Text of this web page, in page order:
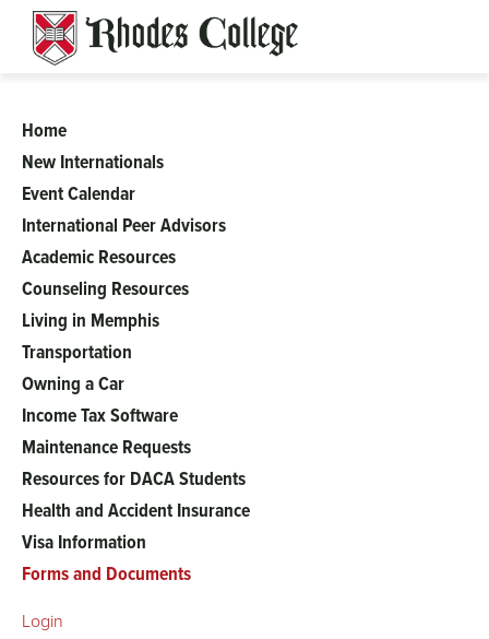
content
ISS
Home
New Internationals
Event Calendar
International Peer Advisors
Academic Resources
Counseling Resources
Living in Memphis
Transportation
Owning a Car
Income Tax Software
Maintenance Requests
Resources for DACA Students
Health and Accident Insurance
Visa Information
Forms and Documents
Login